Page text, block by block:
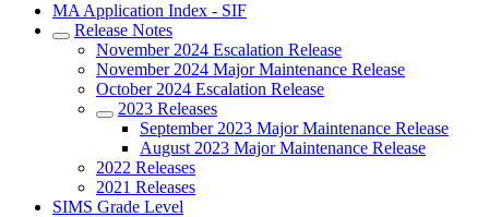
MA Application Index - SIF
Release Notes
November 2024 Escalation Release
November 2024 Major Maintenance Release
October 2024 Escalation Release
2023 Releases
September 2023 Major Maintenance Release
August 2023 Major Maintenance Release
2022 Releases
2021 Releases
SIMS Grade Level